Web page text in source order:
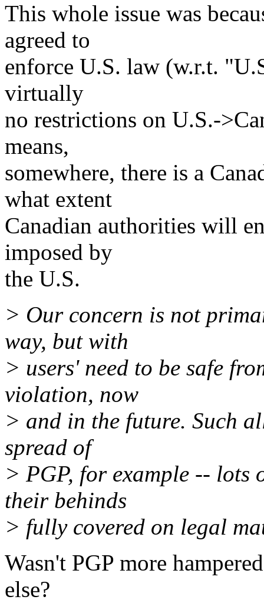
This whole issue was
agreed to
enforce U.S. law (w.r.t.
virtually
no restrictions on U.S.-
means,
somewhere, there is a
what extent
Canadian authorities will
imposed by
the U.S.
> Our concern is not
way, but with
> users' need to be safe
violation, now
> and in the future. Such
spread of
> PGP, for example -- lots
their behinds
> fully covered on legal
Wasn't PGP more
else?